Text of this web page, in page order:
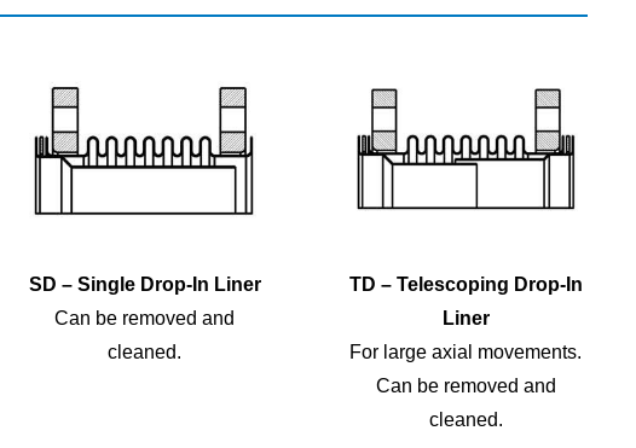
SD – Single Drop-In Liner
Can be removed and
cleaned.
TD – Telescoping Drop-In
Liner
For large axial movements.
Can be removed and
cleaned.